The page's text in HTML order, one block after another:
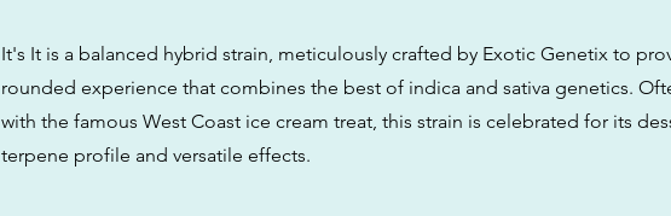
It's It is a balanced hybrid strain, meticulously crafted by Exotic Genetix to
rounded experience that combines the best of indica and sativa genetics.
with the famous West Coast ice cream treat, this strain is celebrated for its
terpene profile and versatile effects.